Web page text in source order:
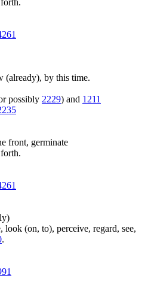
(already), by this time.
possibly 2229) and 1211
front, germinate
(on, to), perceive, regard, see,
.